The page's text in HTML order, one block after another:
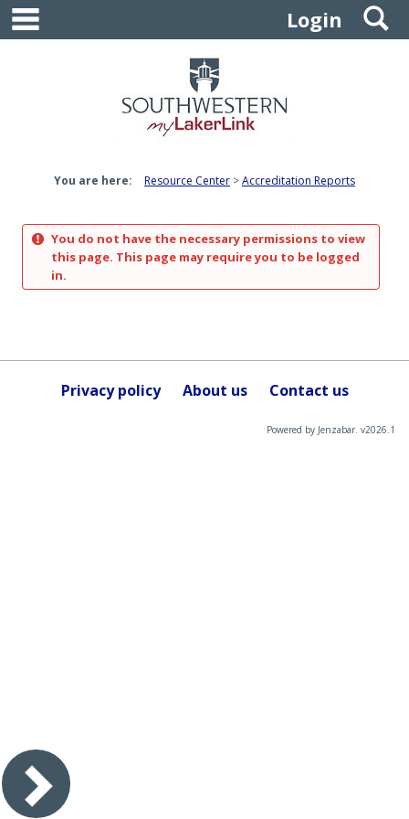
Skip
content
Login
You are here: Resource Center Accreditation Reports
You do not have the necessary permissions to view
this page. This page may require you to be logged
in.
Privacy policy About us Contact us
Powered by Jenzabar. v2026.1